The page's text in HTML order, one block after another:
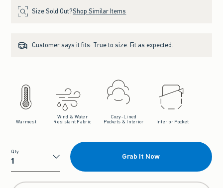
Size Sold Out?Shop Similar Items
Customer says it fits: True to size. Fit as expected.
Warmest
Wind & Water
Resistant Fabric
Cozy-Lined
Pockets & Interior Interior Pocket
Qty
Qty
Grab It Now